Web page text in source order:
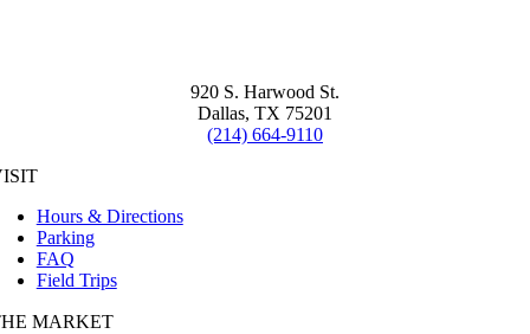
920 S. Harwood St.
Dallas, TX 75201
(214) 664-9110
Hours & Directions
Parking
FAQ
Field Trips
MARKET